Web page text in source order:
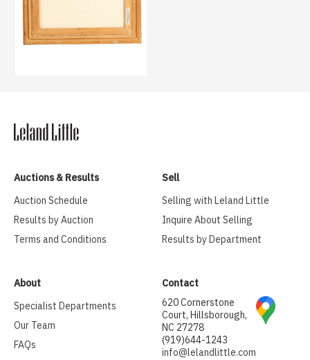
Auctions & Results
Auction Schedule
Results by Auction
Terms and Conditions
Sell
Selling with Leland Little
Inquire About Selling
Results by Department
About
Specialist Departments
Our Team
FAQs
Contact
620 Cornerstone
Court, Hillsborough,
NC 27278
(919)644-1243
info@lelandlittle.com